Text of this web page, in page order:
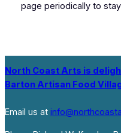
page periodically to
North Coast Arts is
Barton Artisan Food
Email us at